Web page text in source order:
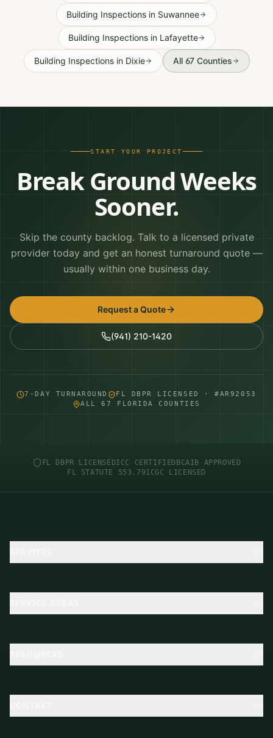
Building Inspections in Suwannee
Building Inspectionsin Lafayette
Building Inspectionsin Dixie All 67 Counties
START YOUR PROJECT
Break Ground Weeks
Sooner.
Skip the county backlog. Talk to a licensed private
provider today and get an honest turnaround quote —
usually within one business day.
Request a Quote
(941) 210-1420
7-DAY TURNAROUND
FL DBPR LICENSED · #AR92053
ALL 67 FLORIDA COUNTIES
FL DBPR LICENSEDICC CERTIFIED BCAIB APPROVED
FL STATUTE 553.791CGC LICENSED